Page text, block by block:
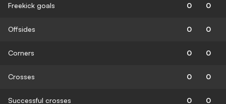
Freekick goals 0 0
Offsides 0 0
Corners 0 0
Crosses 0 0
Successful crosses 0 0